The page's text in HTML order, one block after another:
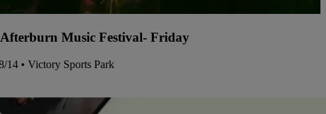
Music Festival- Friday
14 • Victory Sports Park